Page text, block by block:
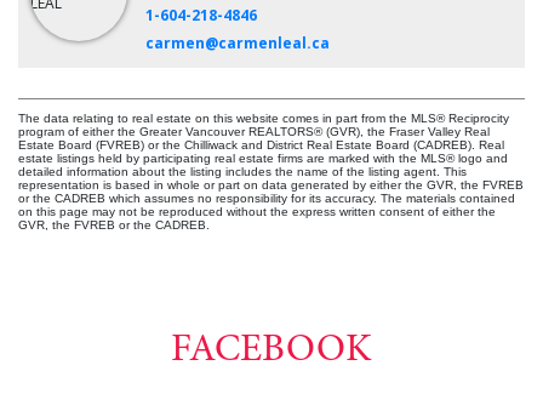
1-604-218-4846
carmen@carmenleal.ca
The data relating to real estate on this website comes in part from the MLS® Reciprocity
program of either the Greater Vancouver REALTORS® (GVR), the Fraser Valley Real
Estate Board (FVREB) or the Chilliwack and District Real Estate Board (CADREB). Real
estate listings held by participating real estate firms are marked with the MLS® logo and
detailed information about the listing includes the name of the listing agent. This
representation is based in whole or part on data generated by either the GVR, the FVREB
or the CADREB which assumes no responsibility for its accuracy. The materials contained
on this page may not be reproduced without the express written consent of either the
GVR, the FVREB or the CADREB.
FACEBOOK